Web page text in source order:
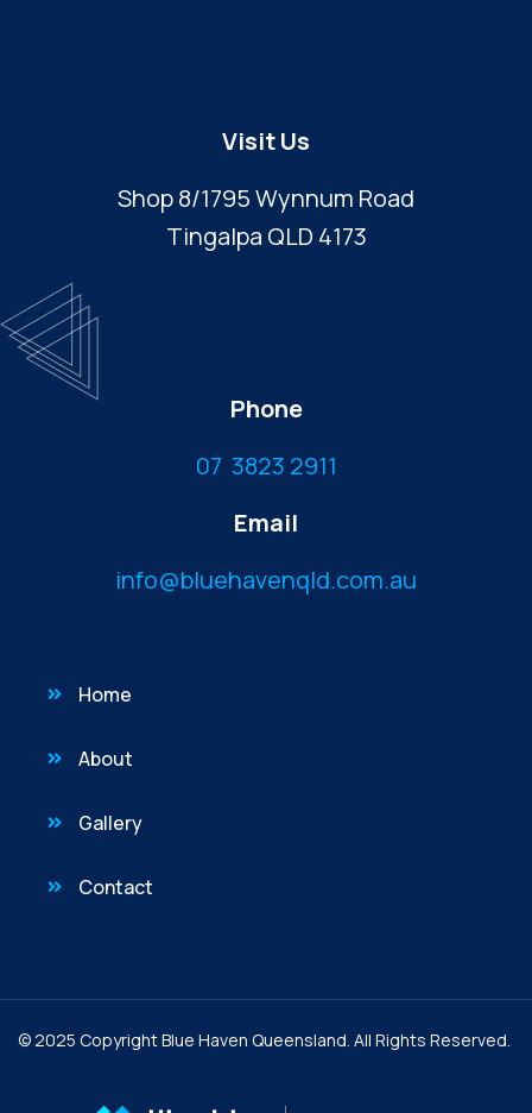
Visit Us
Shop 8/1795 Wynnum Road
Tingalpa QLD 4173
Phone
07 3823 2911
Email
info@bluehavenqld.com.au
Home
About
Gallery
Contact
© 2025 Copyright Blue Haven Queensland. All Rights Reserved.